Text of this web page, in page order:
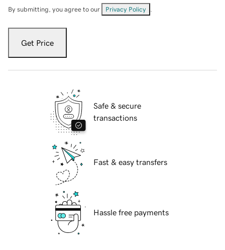
By submitting, you agree to our Privacy Policy
Get Price
Safe & secure
transactions
Fast & easy transfers
Hassle free payments